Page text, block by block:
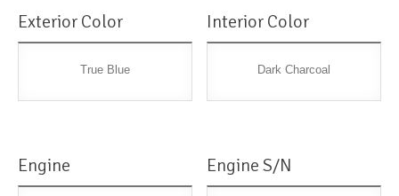
Exterior Color
True Blue
Interior Color
Dark Charcoal
Engine Engine S/N